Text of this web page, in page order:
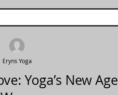
Yoga’s New Age
Eryns Yoga